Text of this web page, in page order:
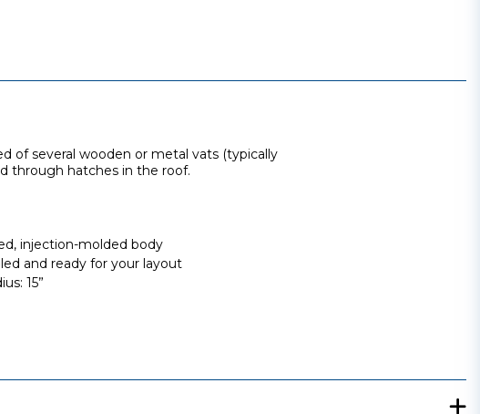
of several wooden or metal vats (typically
through hatches in the roof.
injection-molded body
and ready for your layout
15”